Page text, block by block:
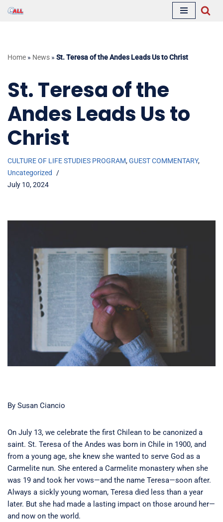
Home » News » St. Teresa of the Andes Leads Us to Christ
St. Teresa of the
Andes Leads Us to
Christ
CULTURE OF LIFE STUDIES PROGRAM,GUEST COMMENTARY,
Uncategorized
July 10, 2024
By Susan Ciancio
On July 13, we celebrate the first Chilean to be canonized a
saint. St. Teresa of the Andes was born in Chile in 1900, and
from a young age, she knew she wanted to serve God as a
Carmelite nun. She entered a Carmelite monastery when she
was 19 and took her vows—and the name Teresa—soon after.
Always a sickly young woman, Teresa died less than a year
later. But she had made a lasting impact on those around her—
and now on the world.